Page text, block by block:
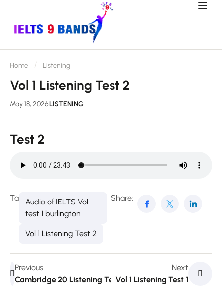
Home Listening
Vol 1 Listening Test 2
May 18, 2026LISTENING
Test 2
Tags:Audio of IELTS Vol
test 1 burlington
Vol 1 Listening Test 2
Share:
Previous
Cambridge 20 Listening Test 3
Next
Vol 1 Listening Test 1